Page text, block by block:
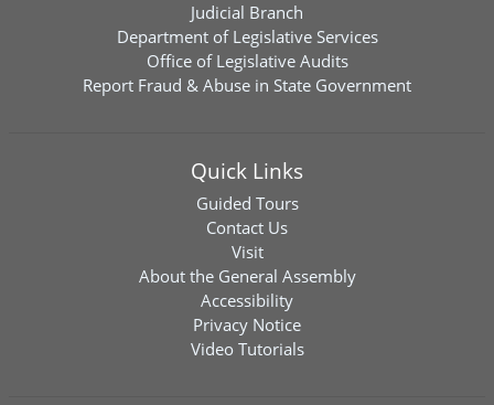
Judicial Branch
Department of Legislative Services
Office of Legislative Audits
Report Fraud & Abuse in State Government
Quick Links
Guided Tours
Contact Us
Visit
About the General Assembly
Accessibility
Privacy Notice
Video Tutorials